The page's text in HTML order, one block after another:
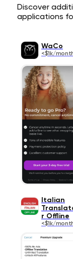
Discover
applications
WaCo
<$1k/
Italian
r Offline
<$1k/